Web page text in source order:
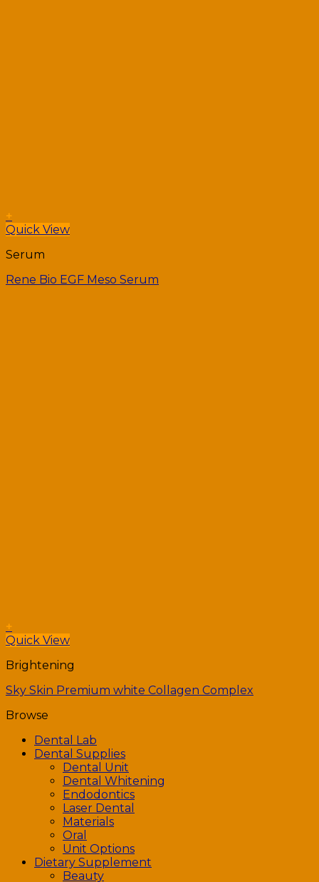
+
Quick View
Serum
Rene Bio EGF Meso Serum
+
Quick View
Brightening
Sky Skin Premium white Collagen Complex
Browse
Dental Lab
Dental Supplies
Dental Unit
Dental Whitening
Endodontics
Laser Dental
Materials
Oral
Unit Options
Dietary Supplement
Beauty